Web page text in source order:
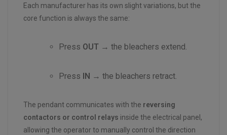
Each manufacturer has its own slight variations, but the
core function is always the same:
Press OUT → the bleachers extend.
Press IN → the bleachers retract.
The pendant communicates with the reversing
contactors or control relays inside the electrical panel,
allowing the operator to manually control the direction